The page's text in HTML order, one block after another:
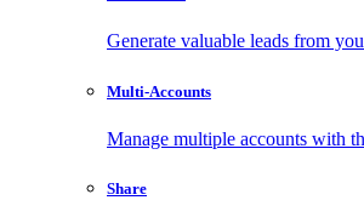
Generate valuable leads from
Multi-Accounts
Manage multiple accounts with
Share